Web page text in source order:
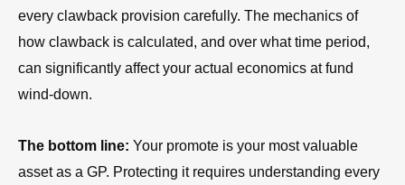
every clawback provision carefully. The mechanics of
how clawback is calculated, and over what time period,
can significantly affect your actual economics at fund
wind-down.
The bottom line: Your promote is your most valuable
asset as a GP. Protecting it requires understanding every